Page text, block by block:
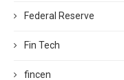
Federal Reserve
Fin Tech
fincen